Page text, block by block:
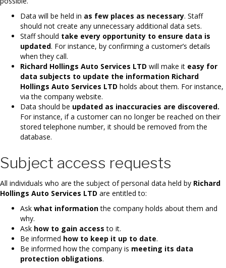
Data will be held in as few places as necessary. Staff
should not create any unnecessary additional data sets.
Staff should take every opportunity to ensure data is
updated. For instance, by confirming a customer’s details
when they call.
Richard Hollings Auto Services LTD will make it easy for
data subjects to update the information Richard
Hollings Auto Services LTD holds about them. For instance,
via the company website.
Data should be updated as inaccuracies are discovered.
For instance, if a customer can no longer be reached on their
stored telephone number, it should be removed from the
database.
Subject access requests
All individuals who are the subject of personal data held by Richard
Hollings Auto Services LTD are entitled to:
Ask what informationthe company holds about them and
why.
Ask how to gain access to it.
Be informed how to keep it up to date.
Be informed how the company is meeting its data
protection obligations.